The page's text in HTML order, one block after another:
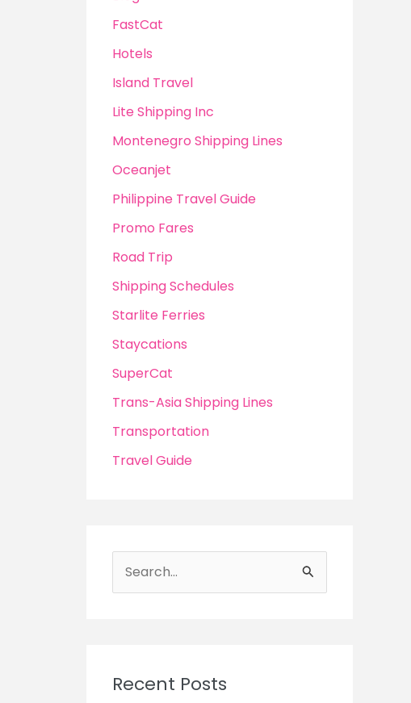
FastCat
Hotels
Island Travel
Lite Shipping Inc
Montenegro Shipping Lines
Oceanjet
Philippine Travel Guide
Promo Fares
Road Trip
Shipping Schedules
Starlite Ferries
Staycations
SuperCat
Trans-Asia Shipping Lines
Transportation
Travel Guide
e
h
Recent Posts